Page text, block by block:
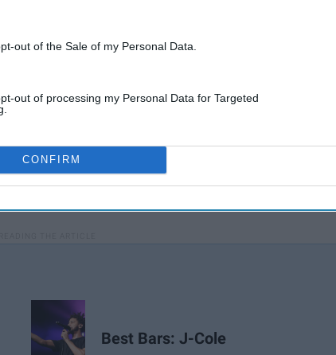
out of the Sale of my Personal Data.
out of processing my Personal Data for Targeted
CONFIRM
Best Bars: J-Cole